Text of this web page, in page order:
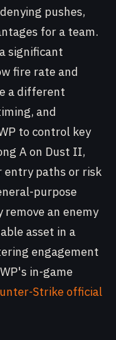
pushes,
for a team.
significant
fire rate and
a different
and
to control key
A on Dust II,
paths or risk
purpose
an enemy
asset in a
engagement
in-game
Strike official